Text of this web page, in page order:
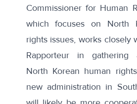
Commissioner for Human
which focuses on North
rights issues, works closely
Rapporteur in gathering
North Korean human
new administration in